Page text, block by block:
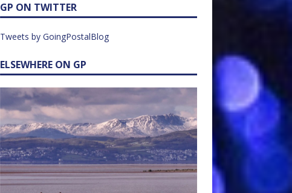
GP ON TWITTER
Tweets by GoingPostalBlog
ELSEWHERE ON GP